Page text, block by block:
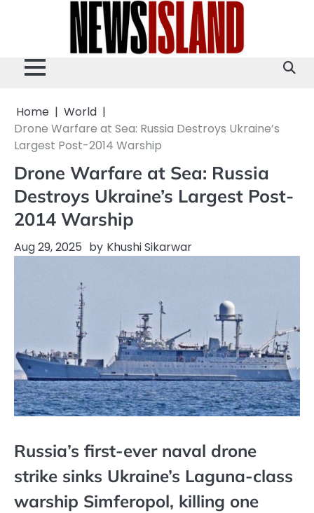
Home
World
Drone Warfare at Sea: Russia Destroys Ukraine’s
Largest Post-2014 Warship
Drone Warfare at Sea: Russia
Destroys Ukraine’s Largest Post-
2014 Warship
Aug 29, 2025 by Khushi Sikarwar
Russia’s first-ever naval drone
strike sinks Ukraine’s Laguna-class
warship Simferopol, killing one